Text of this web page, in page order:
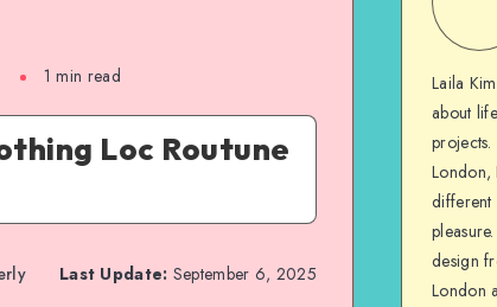
1 min read
Loc Routune
Last Update: September 6, 2025
Laila
about
London,
design
London